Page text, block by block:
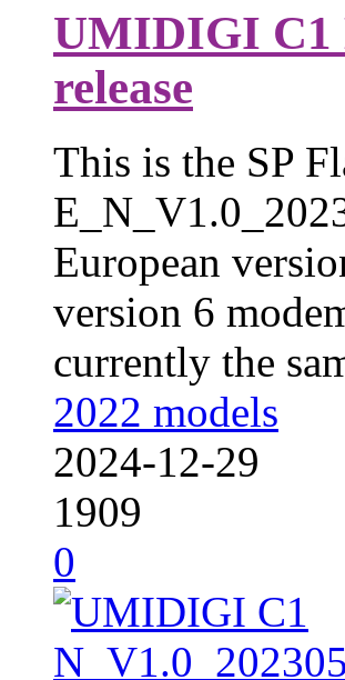
UMIDIGI C1
release
This is the SP
European
version 6
currently the
2022 models
2024-12-29
1909
0